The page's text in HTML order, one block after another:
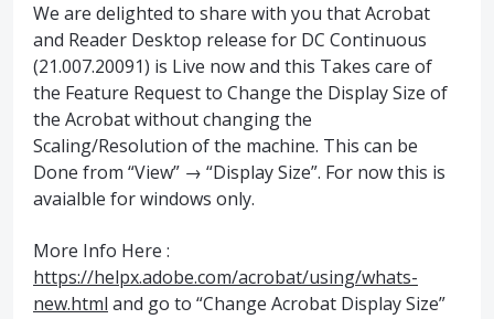
We are delighted to share with you that Acrobat
and Reader Desktop release for DC Continuous
(21.007.20091) is Live now and this Takes care of
the Feature Request to Change the Display Size of
the Acrobat without changing the
Scaling/Resolution of the machine. This can be
Done from “View” → “Display Size”. For now this is
avaialble for windows only.
More Info Here :
https://helpx.adobe.com/acrobat/using/whats-
new.html and go to “Change Acrobat Display Size”